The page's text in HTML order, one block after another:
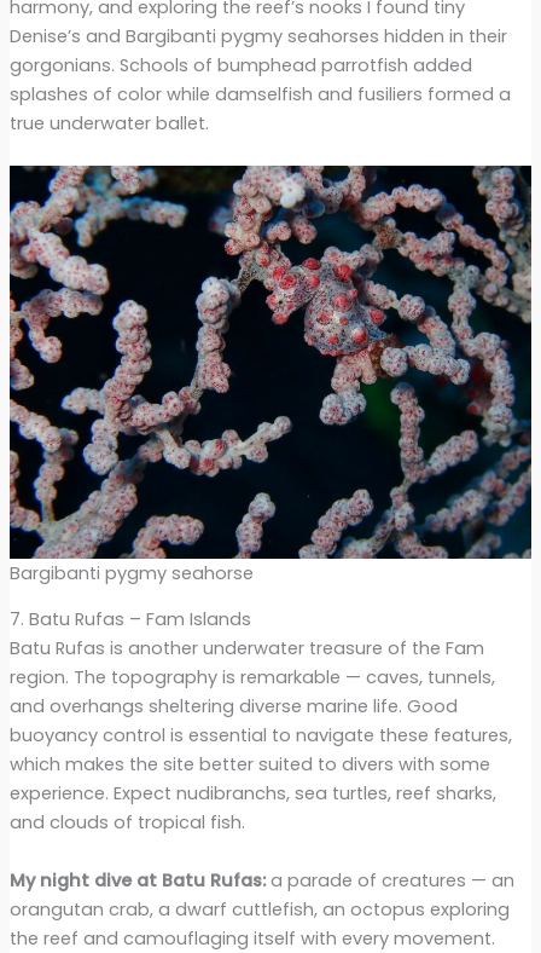
harmony, and exploring the reef’s nooks I found tiny
Denise’s and Bargibanti pygmy seahorses hidden in their
gorgonians. Schools of bumphead parrotfish added
splashes of color while damselfish and fusiliers formed a
true underwater ballet.
Bargibanti pygmy seahorse
7. Batu Rufas – Fam Islands
Batu Rufas is another underwater treasure of the Fam
region. The topography is remarkable — caves, tunnels,
and overhangs sheltering diverse marine life. Good
buoyancy control is essential to navigate these features,
which makes the site better suited to divers with some
experience. Expect nudibranchs, sea turtles, reef sharks,
and clouds of tropical fish.
My night dive at Batu Rufas:a parade of creatures — an
orangutan crab, a dwarf cuttlefish, an octopus exploring
the reef and camouflaging itself with every movement.